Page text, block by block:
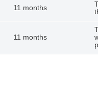
11 months
11 months